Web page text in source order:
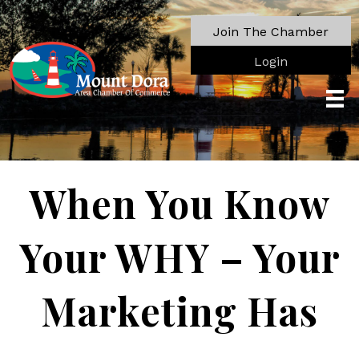
Join The Chamber
Login
When You Know
Your WHY – Your
Marketing Has